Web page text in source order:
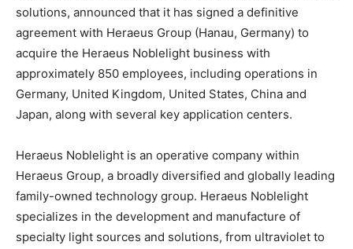
solutions, announced that it has signed a definitive
agreement with Heraeus Group (Hanau, Germany) to
acquire the Heraeus Noblelight business with
approximately 850 employees, including operations in
Germany, United Kingdom, United States, China and
Japan, along with several key application centers.
Heraeus Noblelight is an operative company within
Heraeus Group, a broadly diversified and globally leading
family-owned technology group. Heraeus Noblelight
specializes in the development and manufacture of
specialty light sources and solutions, from ultraviolet to